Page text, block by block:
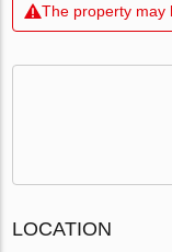
The property may
LOCATION